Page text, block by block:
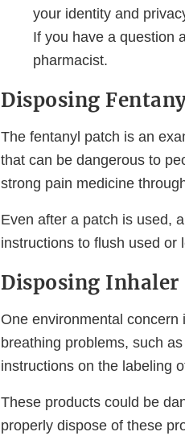
your identity and
If you have a question
pharmacist.
Disposing
The fentanyl patch is an
that can be dangerous to
strong pain medicine
Even after a patch is used,
instructions to flush used or
Disposing Inhaler
One environmental
breathing problems, such
instructions on the labeling
These products could be
properly dispose of these